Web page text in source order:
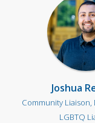
Joshua
Community
LGBTQ